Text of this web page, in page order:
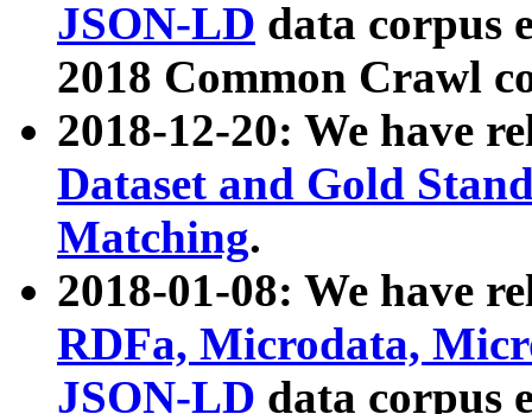
JSON-LD data corpus
2018 Common Crawl
2018-12-20: We have
Dataset and Gold
Matching.
2018-01-08: We have
RDFa, Microdata,
JSON-LD data corpus